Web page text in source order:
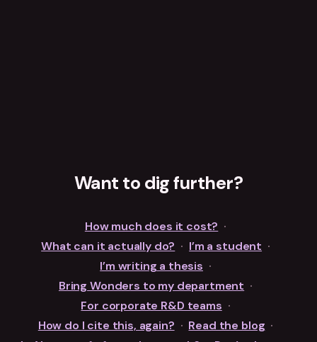
Want to dig further?
How much does it cost? ·
What can it actually do? · I’m a student ·
I’m writing a thesis ·
Bring Wonders to my department ·
For corporate R&D teams ·
How do I cite this, again? · Read the blog ·